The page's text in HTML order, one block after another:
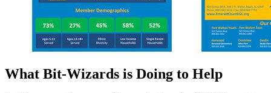
What Bit-Wizards is Doing to Help